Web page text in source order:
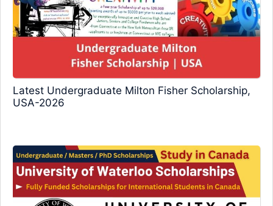
Latest Undergraduate Milton Fisher Scholarship,
USA-2026